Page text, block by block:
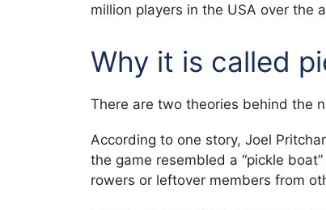
million players in the USA over the
Why it is called
There are two theories behind the
According to one story, Joel
the game resembled a “pickle
rowers or leftover members from